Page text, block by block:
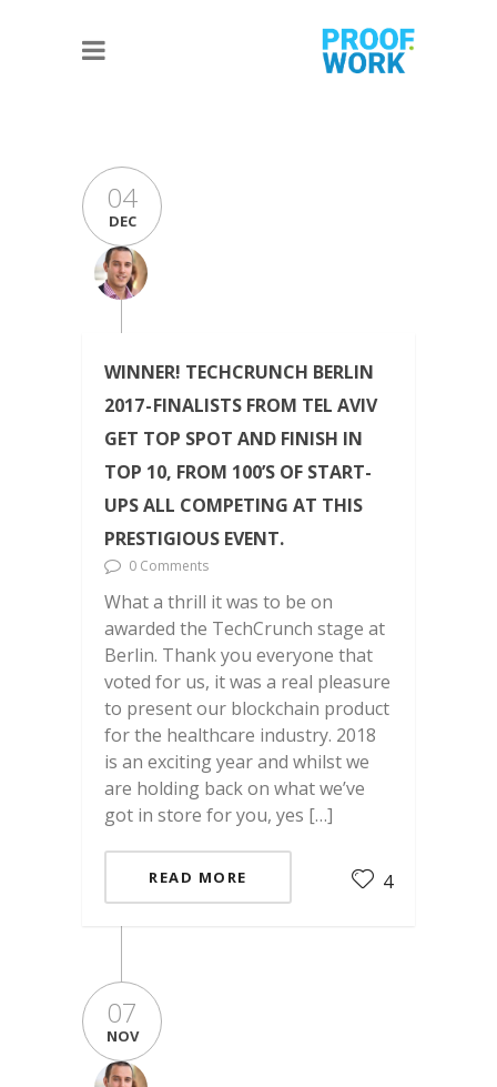
04
DEC
WINNER! TECHCRUNCH BERLIN
2017 - FINALISTS FROM TEL AVIV
GET TOP SPOT AND FINISH IN
TOP 10, FROM 100’S OF START-
UPS ALL COMPETING AT THIS
PRESTIGIOUS EVENT.
0 Comments
What a thrill it was to be on
awarded the TechCrunch stage at
Berlin. Thank you everyone that
voted for us, it was a real pleasure
to present our blockchain product
for the healthcare industry. 2018
is an exciting year and whilst we
are holding back on what we’ve
got in store for you, yes […]
READ MORE 4
07
NOV